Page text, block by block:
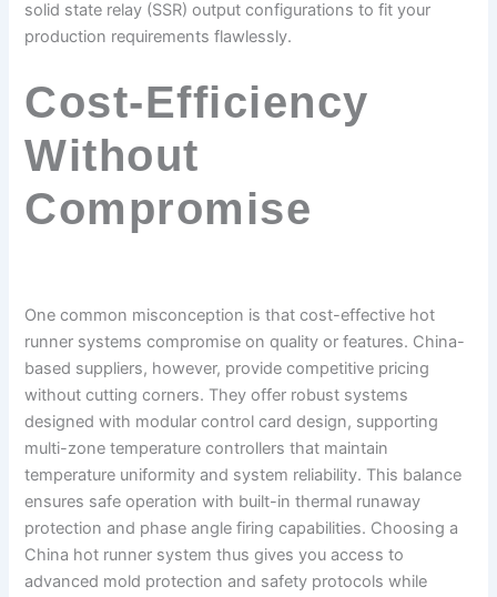
solid state relay (SSR) output configurations to fit your
production requirements flawlessly.
Cost-Efficiency
Without
Compromise
One common misconception is that cost-effective hot
runner systems compromise on quality or features. China-
based suppliers, however, provide competitive pricing
without cutting corners. They offer robust systems
designed with modular control card design, supporting
multi-zone temperature controllers that maintain
temperature uniformity and system reliability. This balance
ensures safe operation with built-in thermal runaway
protection and phase angle firing capabilities. Choosing a
China hot runner system thus gives you access to
advanced mold protection and safety protocols while